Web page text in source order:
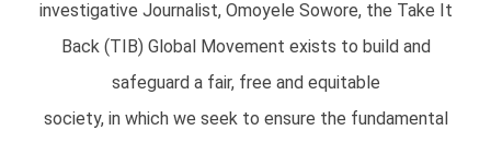
investigative Journalist, Omoyele Sowore, the Take It
Back (TIB) Global Movement exists to build and
safeguard a fair, free and equitable
society, in which we seek to ensure the fundamental